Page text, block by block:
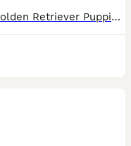
Here I have my beautiful litter of Golden Retriever Puppies, consisting of 4 beautiful boys and 4 gorgeous girls- Dark Blue Collar- Golden Boy Light Blue Collar- Golden Boy Dark Green Collar- Golden